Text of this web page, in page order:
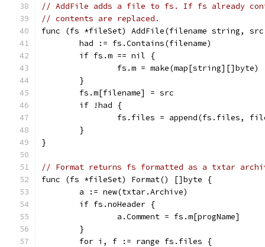
// AddFile adds a file to fs. If fs already
// contents are replaced.
func (fs *fileSet) AddFile(filename string,
	had := fs.Contains(filename)
	if fs.m == nil {
		fs.m = make(map[string][]byte)
	}
	fs.m[filename] = src
	if !had {
fs.files = append(fs.files,
	}
}
// Format returns fs formatted as a txtar
func (fs *fileSet) Format() []byte {
	a := new(txtar.Archive)
	if fs.noHeader {
		a.Comment = fs.m[progName]
	}
	for i, f := range fs.files {